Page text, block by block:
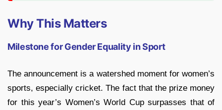
Why This Matters
Milestone for Gender Equality in Sport
The announcement is a watershed moment for women’s
sports, especially cricket. The fact that the prize money
for this year’s Women’s World Cup surpasses that of